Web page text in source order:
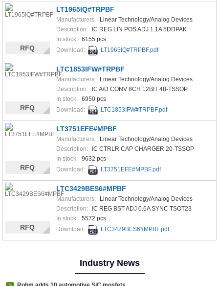
LT1965IQ#TRPBF
Manufacturers:
Linear Technology/Analog Devices
Description:
IC REG LIN POS ADJ 1.1A 5DDPAK
In stock: 6155 pcs
Download:
LT1965IQ#TRPBF.pdf
RFQ
LTC1853IFW#TRPBF
Manufacturers:
Linear Technology/Analog Devices
Description:
IC A/D CONV 8CH 12BIT 48-TSSOP
In stock: 6950 pcs
Download:
LTC1853IFW#TRPBF.pdf
RFQ
LT3751EFE#MPBF
Manufacturers:
Linear Technology/Analog Devices
Description:
IC CTRLR CAP CHARGER 20-TSSOP
In stock: 9632 pcs
Download:
LT3751EFE#MPBF.pdf
RFQ
LTC3429BES6#MPBF
Manufacturers:
Linear Technology/Analog Devices
Description:
IC REG BST ADJ 0.6A SYNC TSOT23
In stock: 5572 pcs
Download:
LTC3429BES6#MPBF.pdf
RFQ
Industry News